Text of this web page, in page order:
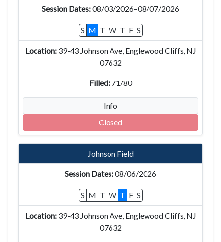
08/03/2026–08/07/2026
S M T W T F S
39-43 Johnson Ave, Englewood Cliffs, NJ
07632
71/80
Info
Closed
Johnson Field
08/06/2026
S M T W T F S
39-43 Johnson Ave, Englewood Cliffs, NJ
07632